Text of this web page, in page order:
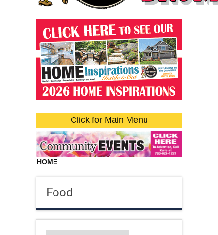
Click for Main Menu
HOME
Food